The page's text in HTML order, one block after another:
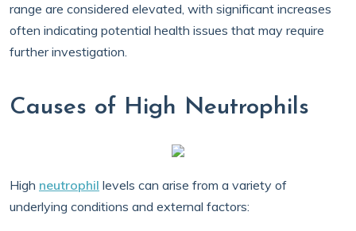
range are considered elevated, with significant increases
often indicating potential health issues that may require
further investigation.
Causes of High Neutrophils
High neutrophil levels can arise from a variety of
underlying conditions and external factors: